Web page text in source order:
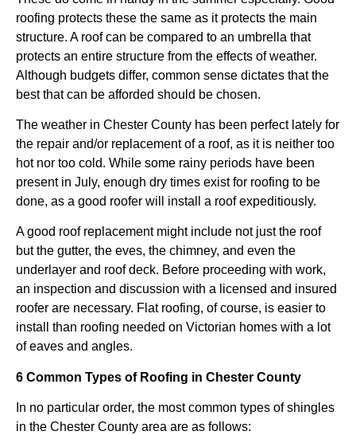
roofing protects these the same as it protects the main
structure. A roof can be compared to an umbrella that
protects an entire structure from the effects of weather.
Although budgets differ, common sense dictates that the
best that can be afforded should be chosen.
The weather in Chester County has been perfect lately for
the repair and/or replacement of a roof, as it is neither too
hot nor too cold. While some rainy periods have been
present in July, enough dry times exist for roofing to be
done, as a good roofer will install a roof expeditiously.
A good roof replacement might include not just the roof
but the gutter, the eves, the chimney, and even the
underlayer and roof deck. Before proceeding with work,
an inspection and discussion with a licensed and insured
roofer are necessary. Flat roofing, of course, is easier to
install than roofing needed on Victorian homes with a lot
of eaves and angles.
6 Common Types of Roofing in Chester County
In no particular order, the most common types of shingles
in the Chester County area are as follows: